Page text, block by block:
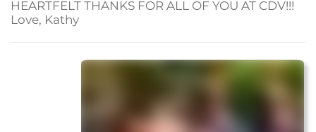
HEARTFELT THANKS FOR ALL OF YOU AT CDV!!!
Love, Kathy